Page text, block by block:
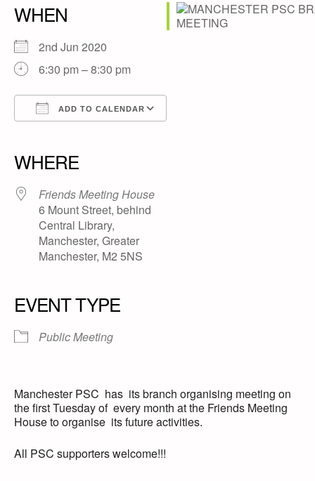
WHEN
2nd Jun 2020
6:30 pm – 8:30 pm
ADD TO CALENDAR
WHERE
Friends Meeting House
6 Mount Street, behind
Central Library,
Manchester, Greater
Manchester, M2 5NS
EVENT TYPE
Public Meeting
Manchester PSC has its branch organising meeting on
the first Tuesday of every month at the Friends Meeting
House to organise its future activities.
All PSC supporters welcome!!!